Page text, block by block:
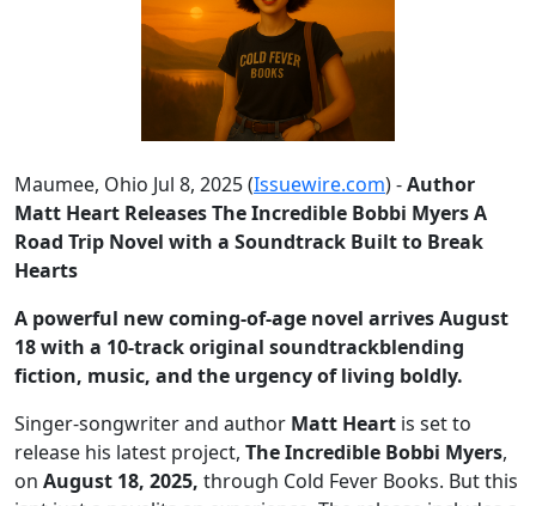
Maumee, Ohio Jul 8, 2025 (Issuewire.com) -Author
Matt Heart Releases The Incredible Bobbi Myers A
Road Trip Novel with a Soundtrack Built to Break
Hearts
A powerful new coming-of-age novel arrives August
18 with a 10-track original soundtrackblending
fiction, music, and the urgency of living boldly.
Singer-songwriter and author Matt Heart is set to
release his latest project, The Incredible Bobbi Myers,
on August 18, 2025, through Cold Fever Books. But this